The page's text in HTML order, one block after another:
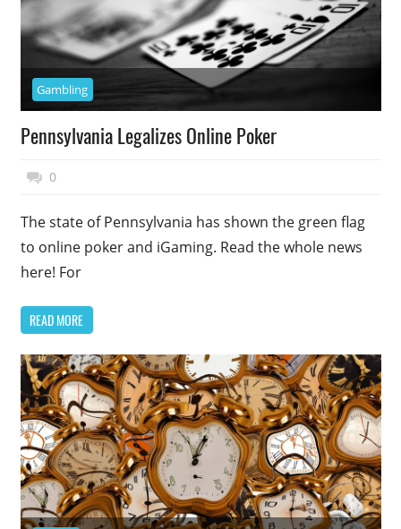
Gambling
Pennsylvania Legalizes Online Poker
November 7, 2017
Top Politics
0
The state of Pennsylvania has shown the green flag
to online poker and iGaming. Read the whole news
here! For
READ MORE